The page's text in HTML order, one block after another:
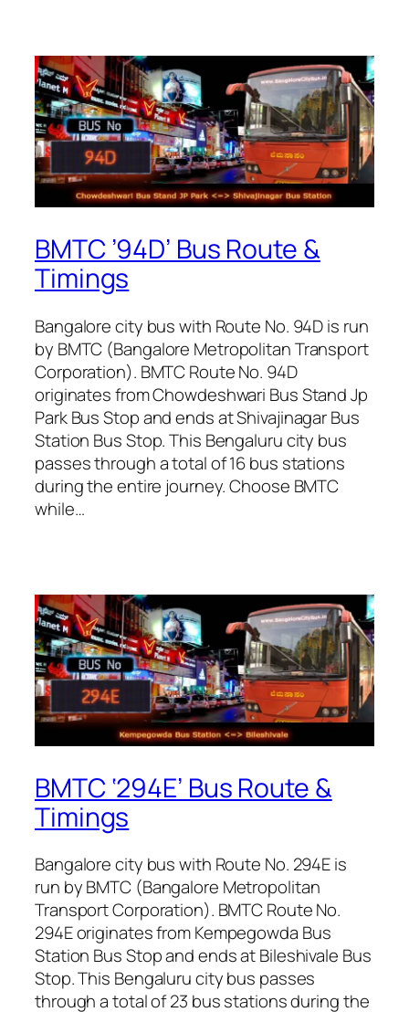
BMTC ’94D’ Bus Route &
Timings
Bangalore city bus with Route No. 94D is run
by BMTC (Bangalore Metropolitan Transport
Corporation). BMTC Route No. 94D
originates from Chowdeshwari Bus Stand Jp
Park Bus Stop and ends at Shivajinagar Bus
Station Bus Stop. This Bengaluru city bus
passes through a total of 16 bus stations
during the entire journey. Choose BMTC
while…
BMTC ‘294E’ Bus Route &
Timings
Bangalore city bus with Route No. 294E is
run by BMTC (Bangalore Metropolitan
Transport Corporation). BMTC Route No.
294E originates from Kempegowda Bus
Station Bus Stop and ends at Bileshivale Bus
Stop. This Bengaluru city bus passes
through a total of 23 bus stations during the